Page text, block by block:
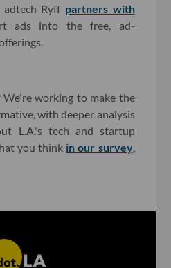
Ryff partners with
ads into the free, ad-
We're working to make the
with deeper analysis
L.A.'s tech and startup
you think in our survey,